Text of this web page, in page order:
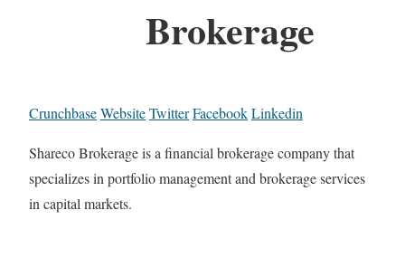
Brokerage
CrunchbaseWebsiteTwitterFacebookLinkedin
Shareco Brokerage is a financial brokerage company that
specializes in portfolio management and brokerage services
in capital markets.